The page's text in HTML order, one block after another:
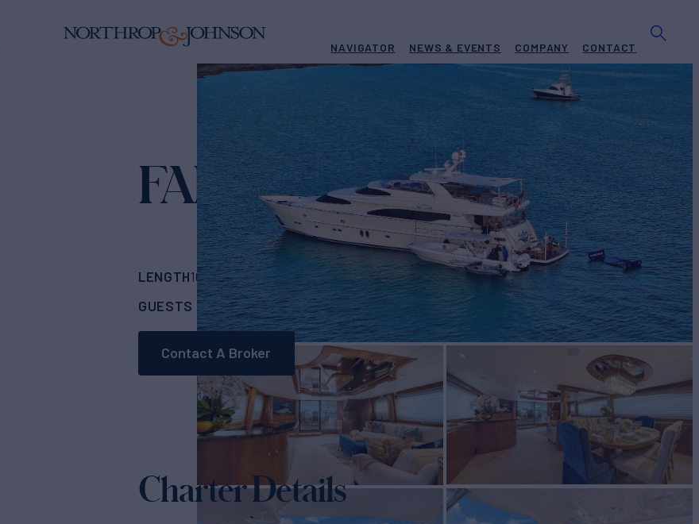
NAVIGATOR NEWS & EVENTS COMPANY CONTACT
FANTASEA Yacht for Charter
LENGTH103' (31m)BUILDER Horizon BUILD2007/2022
GUESTS
6CABINS 3RATES FROM $60,000 View pricing details
Contact A Broker
Charter Details